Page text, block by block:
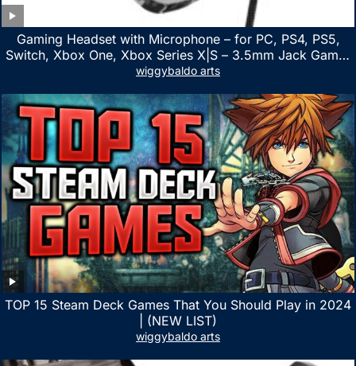
Gaming Headset with Microphone – for PC, PS4, PS5,
Switch, Xbox One, Xbox Series X|S – 3.5mm Jack Gamer
Headphone with Noise Canceling Mic (Camo Black)
wiggybaldo arts
TOP 15 Steam Deck Games That You Should Play in 2024
| (NEW LIST)
wiggybaldo arts